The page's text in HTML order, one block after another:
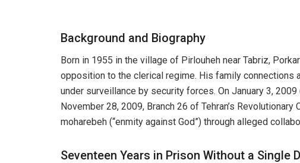
Background and Biography
Born in 1955 in the village of Pirlouheh near Tabriz,
opposition to the clerical regime. His family connections
under surveillance by security forces. On January 3,
November 28, 2009, Branch 26 of Tehran’s
moharebeh (“enmity against God”) through alleged
Seventeen Years in Prison Without a Single